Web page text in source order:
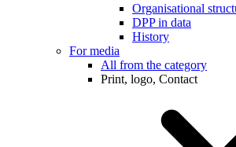
Organisational
DPP in data
History
For media
All from the category
Print, logo, Contact